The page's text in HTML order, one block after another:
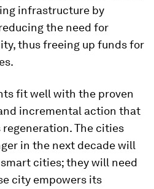
infrastructure by
the need for
thus freeing up funds for
fit well with the proven
incremental action that
The cities
in the next decade will
cities; they will need
city empowers its